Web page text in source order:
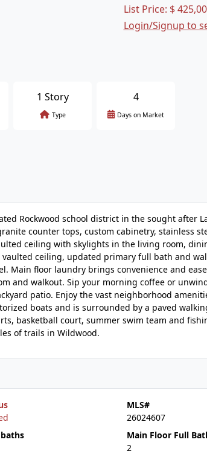
List Price: $
Login/Signup to
1 Story
Type
4
Days on Market
Rockwood school district in the sought after
counter tops, custom cabinetry, stainless
ceiling with skylights in the living room,
ceiling, updated primary full bath and
Main floor laundry brings convenience and
and walkout. Sip your morning coffee or
patio. Enjoy the vast neighborhood
boats and is surrounded by a paved
basketball court, summer swim team and
of trails in Wildwood.
MLS#
26024607
Main Floor Full
2